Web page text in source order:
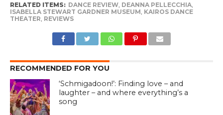
RELATED ITEMS: DANCE REVIEW, DEANNA PELLECCHIA,
ISABELLA STEWART GARDNER MUSEUM KAIROS DANCE
THEATER REVIEWS
RECOMMENDED FOR YOU
‘Schmigadoon!’: Finding love – and
laughter – and where everything’s a
song